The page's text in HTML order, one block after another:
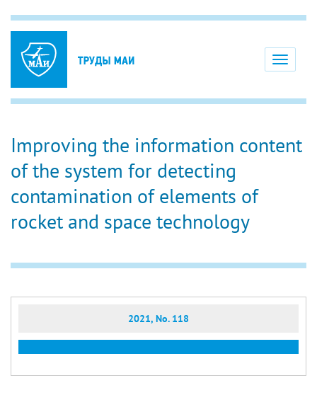
Toggle
Improving the information content
of the system for detecting
contamination of elements of
rocket and space technology
2021, No. 118